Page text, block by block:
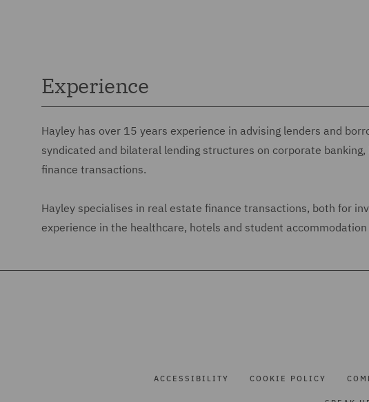
Experience
Hayley has over 15 years experience in advising lenders and
syndicated and bilateral lending structures on corporate
finance transactions.
Hayley specialises in real estate finance transactions, both for
experience in the healthcare, hotels and student
ACCESSIBILITY COOKIE POLICY